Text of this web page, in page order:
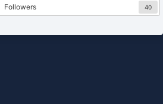
Followers 40